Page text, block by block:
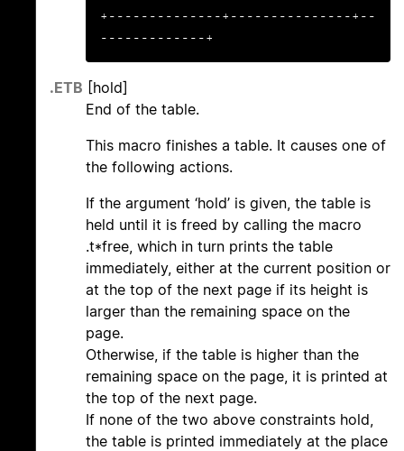
+--------------+---------------+--
-------------+
.ETB [hold]
End of the table.
This macro finishes a table. It causes one of
the following actions.
If the argument ‘hold’ is given, the table is
held until it is freed by calling the macro
.t*free, which in turn prints the table
immediately, either at the current position or
at the top of the next page if its height is
larger than the remaining space on the
page.
Otherwise, if the table is higher than the
remaining space on the page, it is printed at
the top of the next page.
If none of the two above constraints hold,
the table is printed immediately at the place